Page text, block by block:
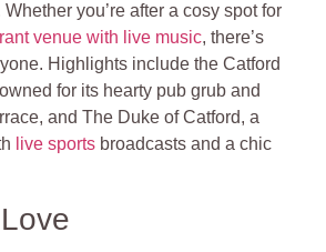
you’re after a cosy spot for
venue with live music, there’s
Highlights include the Catford
for its hearty pub grub and
and The Duke of Catford, a
live sports broadcasts and a chic